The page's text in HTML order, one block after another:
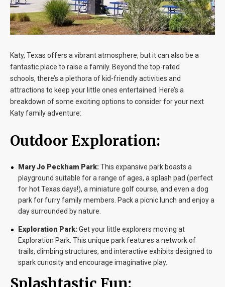
Katy, Texas offers a vibrant atmosphere, but it can also be a
fantastic place to raise a family. Beyond the top-rated
schools, there’s a plethora of kid-friendly activities and
attractions to keep your little ones entertained. Here’s a
breakdown of some exciting options to consider for your next
Katy family adventure:
Outdoor Exploration:
Mary Jo Peckham Park:This expansive park boasts a
playground suitable for a range of ages, a splash pad (perfect
for hot Texas days!), a miniature golf course, and even a dog
park for furry family members. Pack a picnic lunch and enjoy a
day surrounded by nature.
Exploration Park:Get your little explorers moving at
Exploration Park. This unique park features a network of
trails, climbing structures, and interactive exhibits designed to
spark curiosity and encourage imaginative play.